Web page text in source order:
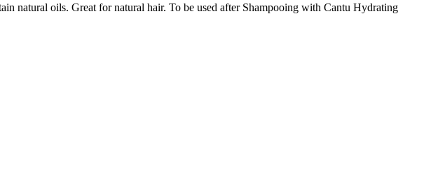
natural oils. Great for natural hair. To be used after Shampooing with Cantu Hydrating